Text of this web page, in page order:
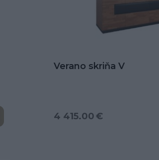
Verano skriňa V
4 415.00 €